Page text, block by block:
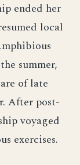
ended her
local
summer,
of late
After post-
voyaged
exercises.